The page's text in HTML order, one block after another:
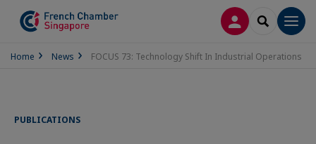
LOG INSEARCH
Home News FOCUS 73: Technology Shift In Industrial Operations
PUBLICATIONS